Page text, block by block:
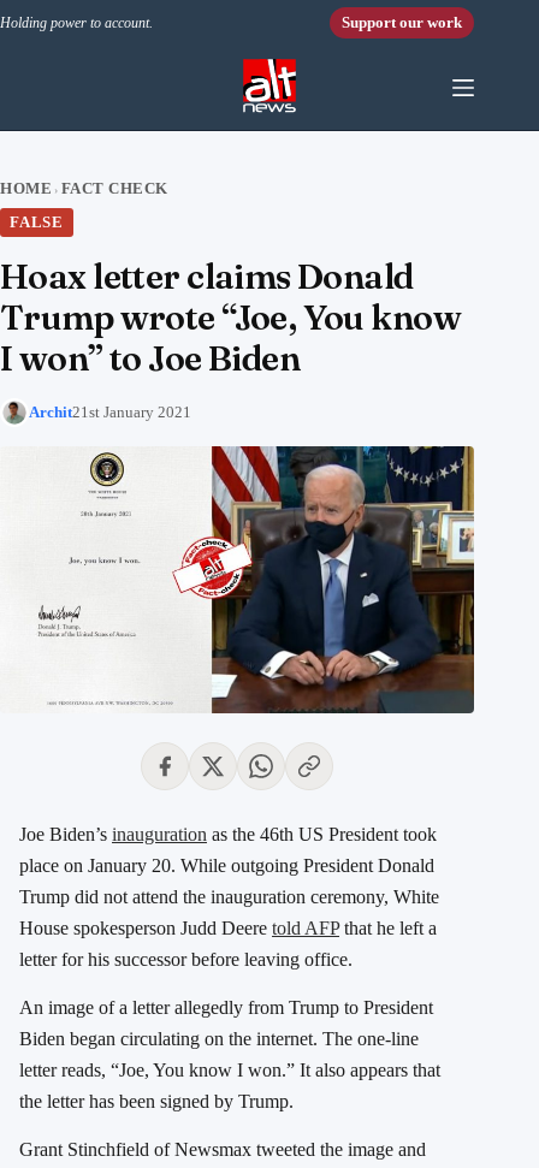
Holding power to account. Support our work
HOME › FACT CHECK
FALSE
Hoax letter claims Donald
Trump wrote “Joe, You know
I won” to Joe Biden
Archit21st January 2021
Joe Biden’s inauguration as the 46th US President took
place on January 20. While outgoing President Donald
Trump did not attend the inauguration ceremony, White
House spokesperson Judd Deere told AFPthat he left a
letter for his successor before leaving office.
An image of a letter allegedly from Trump to President
Biden began circulating on the internet. The one-line
letter reads, “Joe, You know I won.” It also appears that
the letter has been signed by Trump.
Grant Stinchfield of Newsmax tweeted the image and